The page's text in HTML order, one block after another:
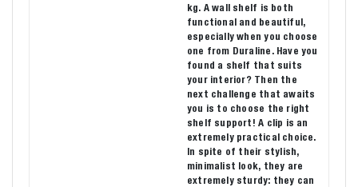
kg. A wall shelf is both
functional and beautiful,
especially when you choose
one from Duraline. Have you
found a shelf that suits
your interior? Then the
next challenge that awaits
you is to choose the right
shelf support! A clip is an
extremely practical choice.
In spite of their stylish,
minimalist look, they are
extremely sturdy: they can